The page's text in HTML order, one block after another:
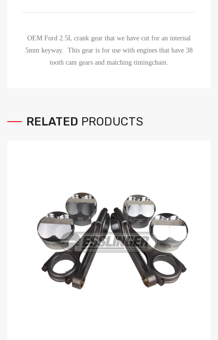
OEM Ford 2.5L crank gear that we have cut for an internal
5mm keyway. This gear is for use with engines that have 38
tooth cam gears and matching timingchain.
RELATED PRODUCTS